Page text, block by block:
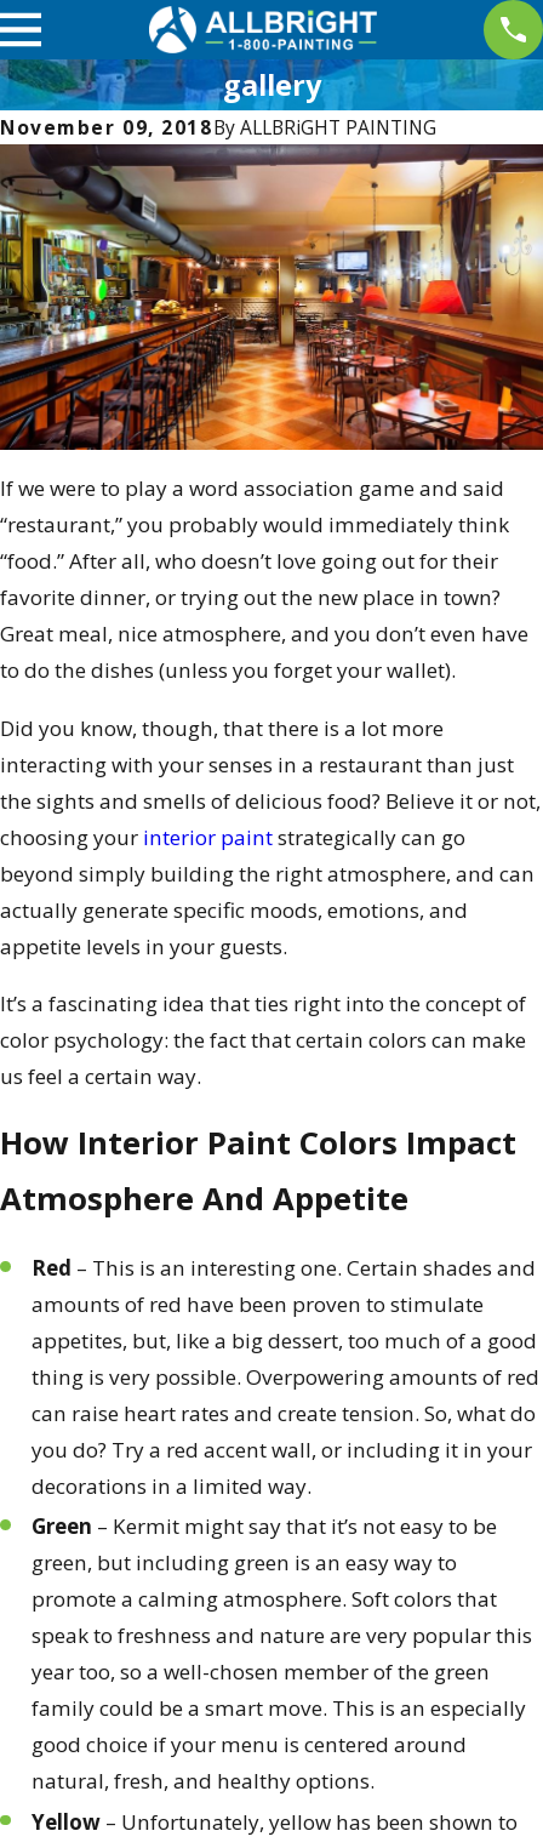
gallery
November 09, 2018ByALLBRiGHT PAINTING
If we were to play a word association game and said
“restaurant,” you probably would immediately think
“food.” After all, who doesn’t love going out for their
favorite dinner, or trying out the new place in town?
Great meal, nice atmosphere, and you don’t even have
to do the dishes (unless you forget your wallet).
Did you know, though, that there is a lot more
interacting with your senses in a restaurant than just
the sights and smells of delicious food? Believe it or not,
choosing your interior paintstrategically can go
beyond simply building the right atmosphere, and can
actually generate specific moods, emotions, and
appetite levels in your guests.
It’s a fascinating idea that ties right into the concept of
color psychology: the fact that certain colors can make
us feel a certain way.
How Interior Paint Colors Impact
Atmosphere And Appetite
Red – This is an interesting one. Certain shades and
amounts of red have been proven to stimulate
appetites, but, like a big dessert, too much of a good
thing is very possible. Overpowering amounts of red
can raise heart rates and create tension. So, what do
you do? Try a red accent wall, or including it in your
decorations in a limited way.
Green – Kermit might say that it’s not easy to be
green, but including green is an easy way to
promote a calming atmosphere. Soft colors that
speak to freshness and nature are very popular this
year too, so a well-chosen member of the green
family could be a smart move. This is an especially
good choice if your menu is centered around
natural, fresh, and healthy options.
Yellow– Unfortunately, yellow has been shown to